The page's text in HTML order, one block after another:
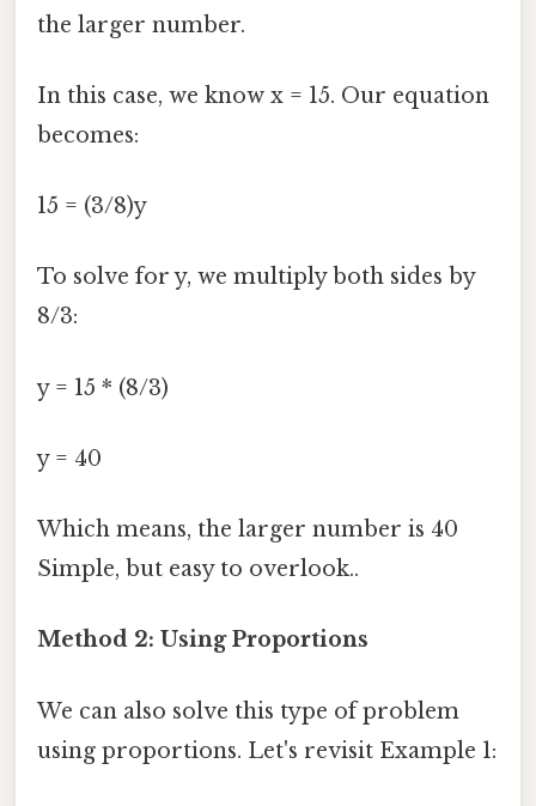
the larger number.
In this case, we know x = 15. Our equation
becomes:
15 = (3/8)y
To solve for y, we multiply both sides by
8/3:
y = 15 * (8/3)
y = 40
Which means, the larger number is 40
Simple, but easy to overlook..
Method 2: Using Proportions
We can also solve this type of problem
using proportions. Let's revisit Example 1: